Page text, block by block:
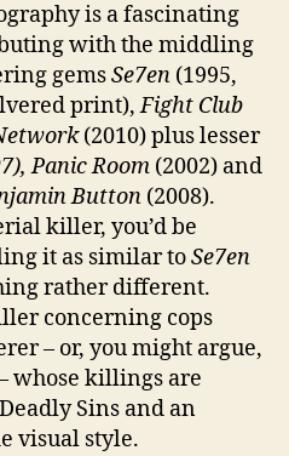
is a fascinating
with the middling
gemsSe7en (1995,
print),Fight Club
(2010) plus lesser
Panic Room (2002) and
Button (2008).
killer, you’d be
it as similar toSe7en
rather different.
concerning cops
– or, you might argue,
whose killings are
Sins and an
visual style.